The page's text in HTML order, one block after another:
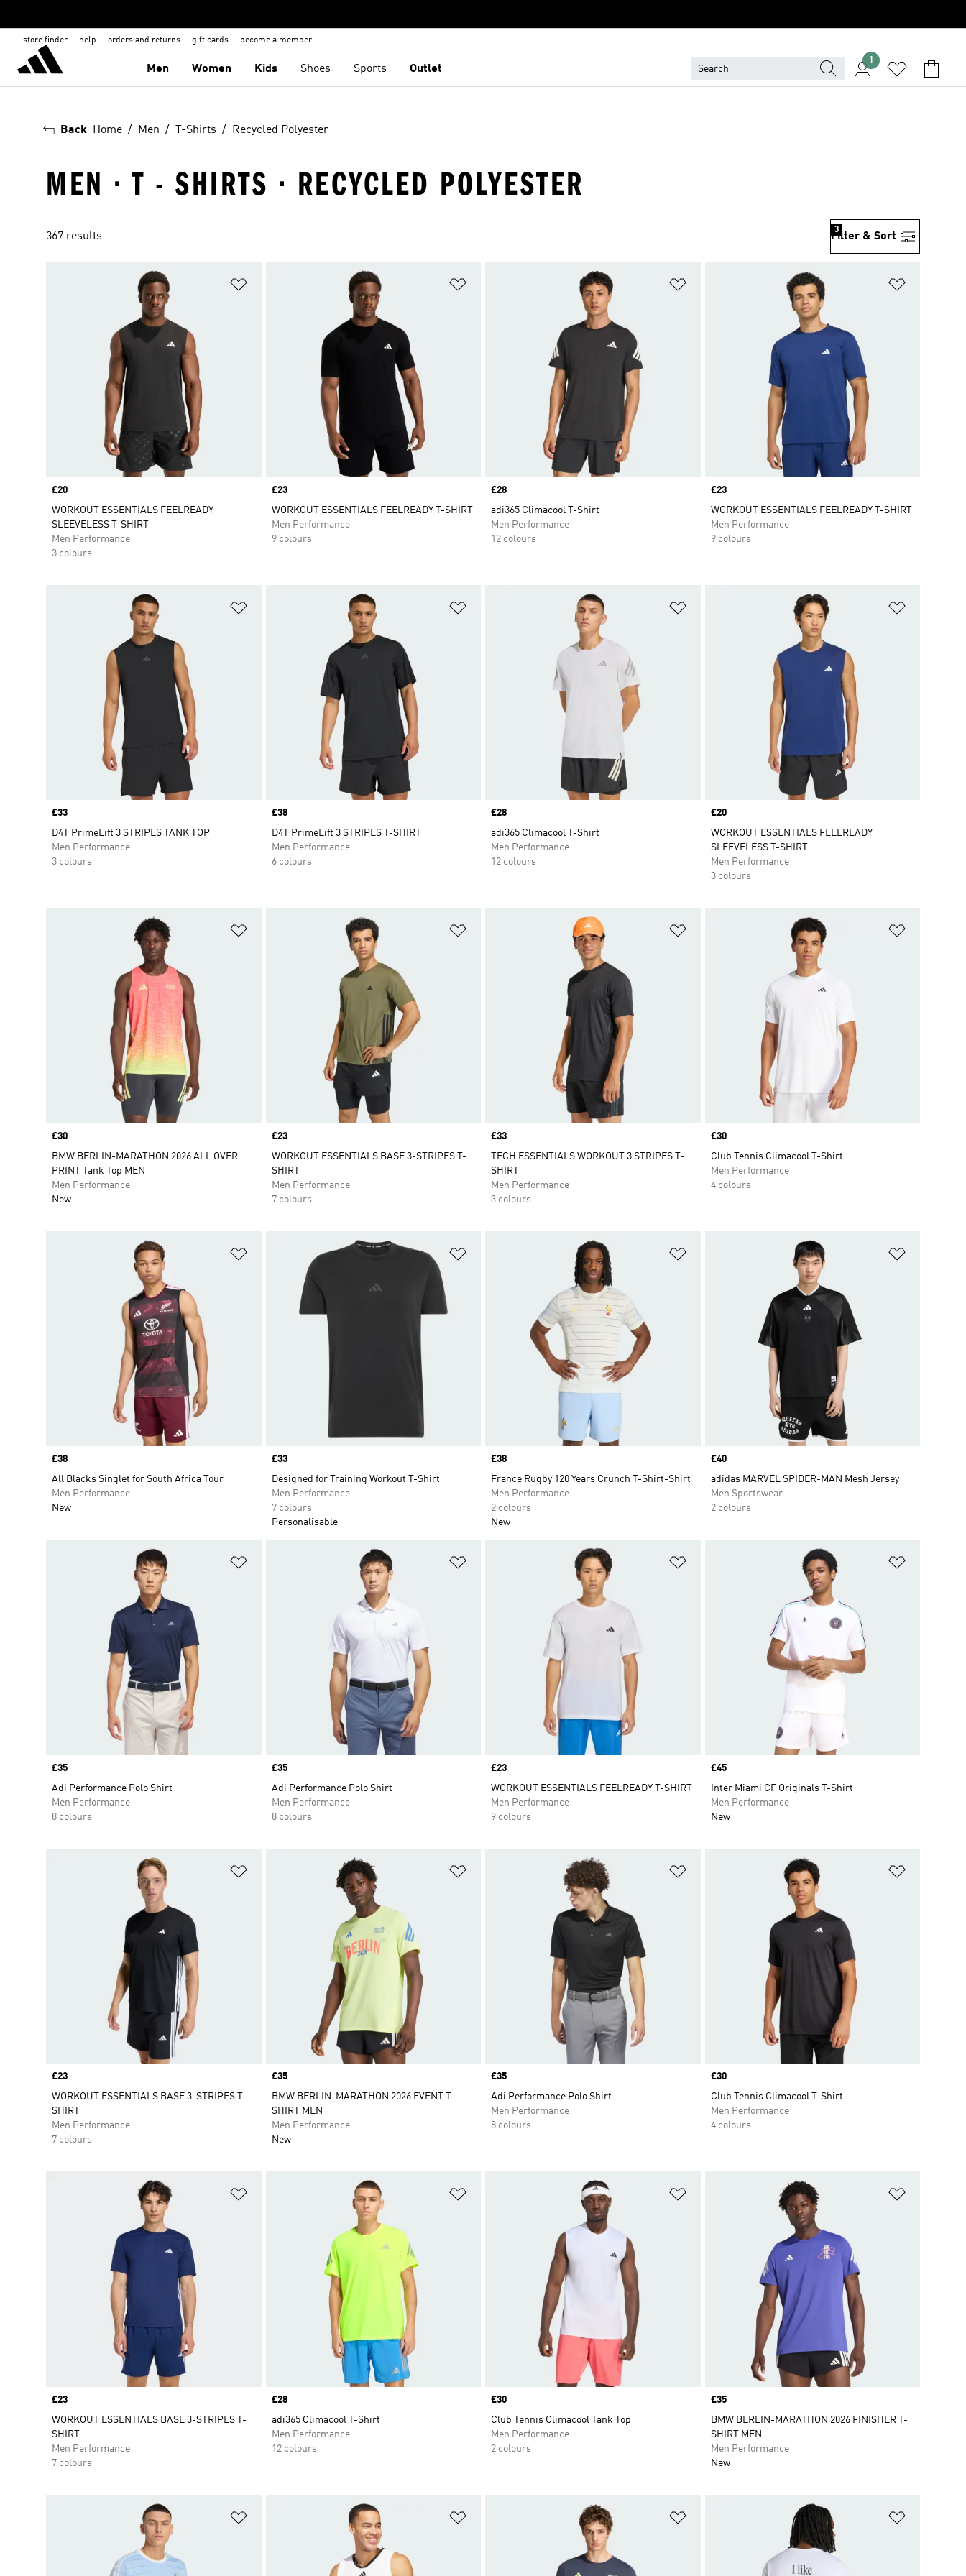
store finder help orders and returns gift cards become a member
Men Women Kids Shoes Sports Outlet
1
Back Home Men T-Shirts Recycled Polyester
MEN · T - SHIRTS · RECYCLED POLYESTER
367 results Filter & Sort
3
Price
£20
WORKOUT ESSENTIALS FEELREADY
SLEEVELESS T-SHIRT
Men Performance
3 colours
Price
£23
WORKOUT ESSENTIALS FEELREADY T-SHIRT
Men Performance
9 colours
Price
£28
adi365 Climacool T-Shirt
Men Performance
12 colours
Price
£23
WORKOUT ESSENTIALS FEELREADY T-SHIRT
Men Performance
9 colours
Price
£33
D4T PrimeLift 3 STRIPES TANK TOP
Men Performance
3 colours
Price
£38
D4T PrimeLift 3 STRIPES T-SHIRT
Men Performance
6 colours
Price
£28
adi365 Climacool T-Shirt
Men Performance
12 colours
Price
£20
WORKOUT ESSENTIALS FEELREADY
SLEEVELESS T-SHIRT
Men Performance
3 colours
Price
£30
BMW BERLIN-MARATHON 2026 ALL OVER
PRINT Tank Top MEN
Men Performance
New
Price
£23
WORKOUT ESSENTIALS BASE 3-STRIPES T-
SHIRT
Men Performance
7 colours
Price
£33
TECH ESSENTIALS WORKOUT 3 STRIPES T-
SHIRT
Men Performance
3 colours
Price
£30
Club Tennis Climacool T-Shirt
Men Performance
4 colours
Add to Wishlist
Price
£38
All Blacks Singlet for South Africa Tour
Men Performance
New
Price
£33
Designed for Training Workout T-Shirt
Men Performance
7 colours
Personalisable
Price
£38
France Rugby 120 Years Crunch T-Shirt-Shirt
Men Performance
2 colours
New
Price
£40
adidas MARVEL SPIDER-MAN Mesh Jersey
Men Sportswear
2 colours
Price
£35
Adi Performance Polo Shirt
Men Performance
8 colours
Price
£35
Adi Performance Polo Shirt
Men Performance
8 colours
Price
£23
WORKOUT ESSENTIALS FEELREADY T-SHIRT
Men Performance
9 colours
Price
£45
Inter Miami CF Originals T-Shirt
Men Performance
New
Price
£23
WORKOUT ESSENTIALS BASE 3-STRIPES T-
SHIRT
Men Performance
7 colours
Price
£35
BMW BERLIN-MARATHON 2026 EVENT T-
SHIRT MEN
Men Performance
New
Price
£35
Adi Performance Polo Shirt
Men Performance
8 colours
Price
£30
Club Tennis Climacool T-Shirt
Men Performance
4 colours
Price
£23
WORKOUT ESSENTIALS BASE 3-STRIPES T-
SHIRT
Men Performance
7 colours
Price
£28
adi365 Climacool T-Shirt
Men Performance
12 colours
Price
£30
Club Tennis Climacool Tank Top
Men Performance
2 colours
Price
£35
BMW BERLIN-MARATHON 2026 FINISHER T-
SHIRT MEN
Men Performance
New